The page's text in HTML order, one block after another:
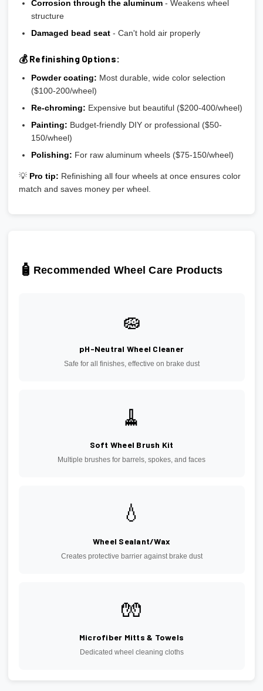
Corrosion through the aluminum- Weakens wheel
structure
Damaged bead seat- Can't hold air properly
💰 Refinishing Options:
Powder coating: Most durable, wide color selection
($100-200/wheel)
Re-chroming: Expensive but beautiful ($200-400/wheel)
Painting: Budget-friendly DIY or professional ($50-
150/wheel)
Polishing: For raw aluminum wheels ($75-150/wheel)
💡 Pro tip: Refinishing all four wheels at once ensures color
match and saves money per wheel.
🧴 Recommended Wheel Care Products
🧽
pH-Neutral Wheel Cleaner
Safe for all finishes, effective on brake dust
🧹
Soft Wheel Brush Kit
Multiple brushes for barrels, spokes, and faces
💧
Wheel Sealant/Wax
Creates protective barrier against brake dust
🧤
Microfiber Mitts & Towels
Dedicated wheel cleaning cloths